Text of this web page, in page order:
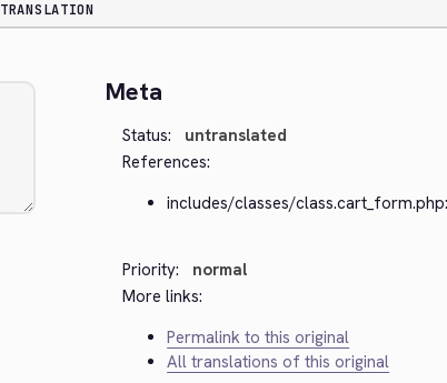
TRANSLATION
Meta
Status:
untranslated
References:
includes/classes/
Priority:
normal
More links:
Permalink to this original
All translations of this original